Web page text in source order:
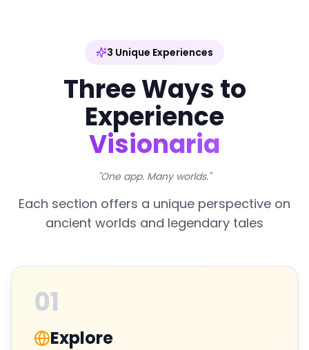
3 Unique Experiences
Three Ways to
Experience
Visionaria
"One app. Many worlds."
Each section offers a unique perspective on
ancient worlds and legendary tales
01
Explore